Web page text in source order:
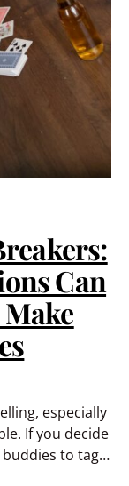
Can
Make
especially
If you decide
buddies to tag…